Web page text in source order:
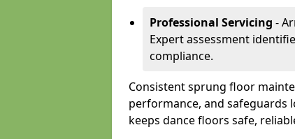
Professional Servicing -
Expert assessment
compliance.
Consistent sprung floor
performance, and safeguards
keeps dance floors safe,